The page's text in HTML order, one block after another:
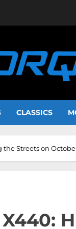
CLASSICS
Streets on